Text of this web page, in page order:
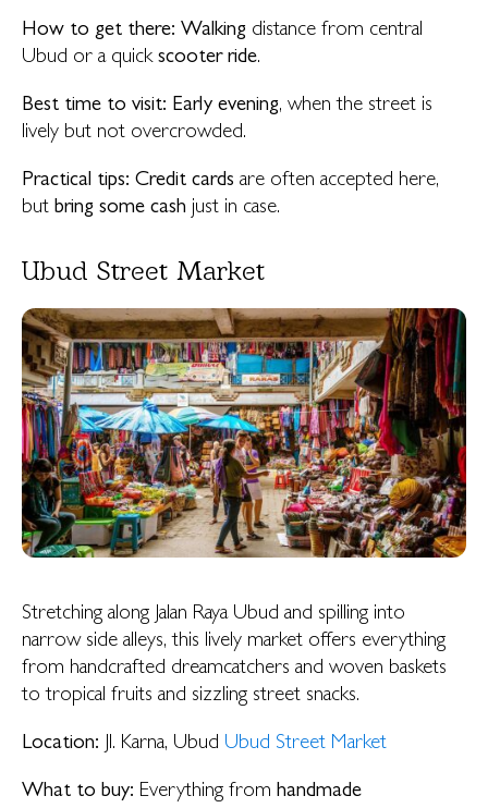
How to get there: Walking distance from central
Ubud or a quick scooter ride.
Best time to visit: Early evening, when the street is
lively but not overcrowded.
Practical tips: Credit cards are often accepted here,
but bring some cash just in case.
Ubud Street Market
Stretching along Jalan Raya Ubud and spilling into
narrow side alleys, this lively market offers everything
from handcrafted dreamcatchers and woven baskets
to tropical fruits and sizzling street snacks.
Location: Jl. Karna, Ubud Ubud Street Market
What to buy: Everything from handmade